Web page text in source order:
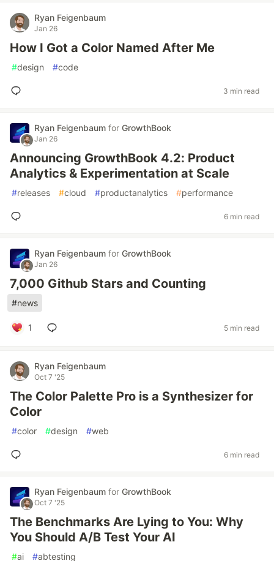
Ryan Feigenbaum
Jan 26
How I Got a Color Named After Me
#design #code
3 min read
Ryan Feigenbaum for GrowthBook
Jan 26
Announcing GrowthBook 4.2: Product
Analytics & Experimentation at Scale
#releases #cloud #productanalytics #performance
6 min read
Ryan Feigenbaum for GrowthBook
Jan 26
7,000 Github Stars and Counting
#news
1 5 min read
Ryan Feigenbaum
Oct 7 '25
The Color Palette Pro is a Synthesizer for
Color
#color #design #web
6 min read
Ryan Feigenbaum for GrowthBook
Oct 7 '25
The Benchmarks Are Lying to You: Why
You Should A/B Test Your AI
#ai #abtesting